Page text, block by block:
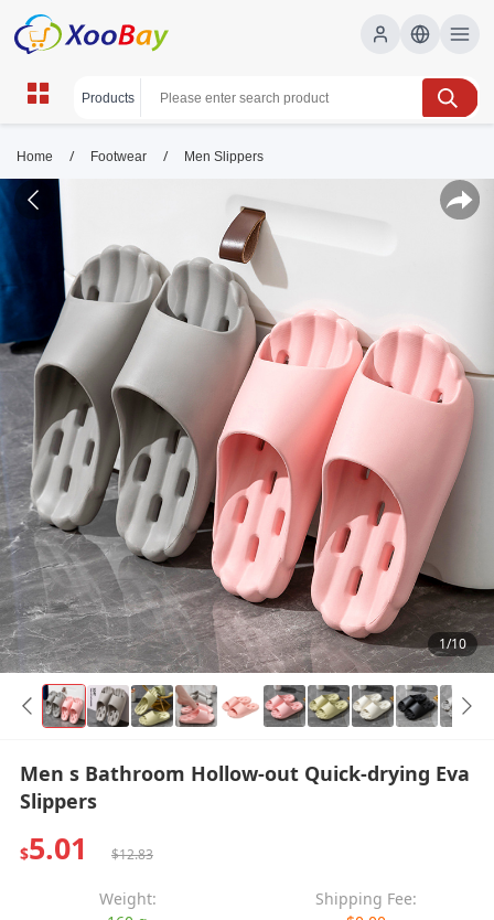
Home / Footwear / Men Slippers
1/10
Men s Bathroom Hollow-out Quick-drying Eva
Slippers
$5.01 $12.83
Weight:
Shipping Fee: